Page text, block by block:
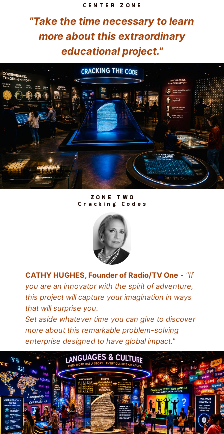
CENTER ZONE
"Take the time necessary to learn
more about this extraordinary
educational project."
ZONE TWO
Cracking Codes
CATHY HUGHES, Founder of Radio/TV One - "If
you are an innovator with the spirit of adventure,
this project will capture your imagination in ways
that will surprise you.
Set aside whatever time you can give to discover
more about this remarkable problem-solving
enterprise designed to have global impact."